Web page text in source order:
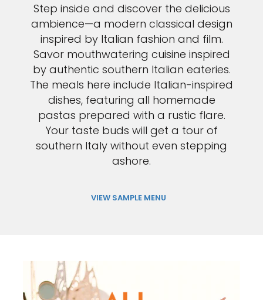
Step inside and discover the delicious
ambience—a modern classical design
inspired by Italian fashion and film.
Savor mouthwatering cuisine inspired
by authentic southern Italian eateries.
The meals here include Italian-inspired
dishes, featuring all homemade
pastas prepared with a rustic flare.
Your taste buds will get a tour of
southern Italy without even stepping
ashore.
VIEW SAMPLE MENU